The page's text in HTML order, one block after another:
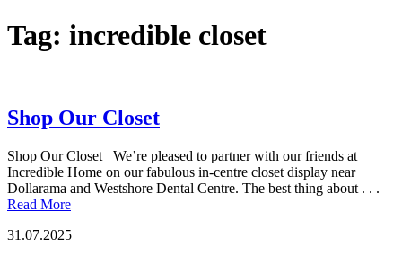
Tag: incredible closet
Shop Our Closet
Shop Our Closet We’re pleased to partner with our friends at
Incredible Home on our fabulous in-centre closet display near
Dollarama and Westshore Dental Centre. The best thing about . . .
Read More
31.07.2025